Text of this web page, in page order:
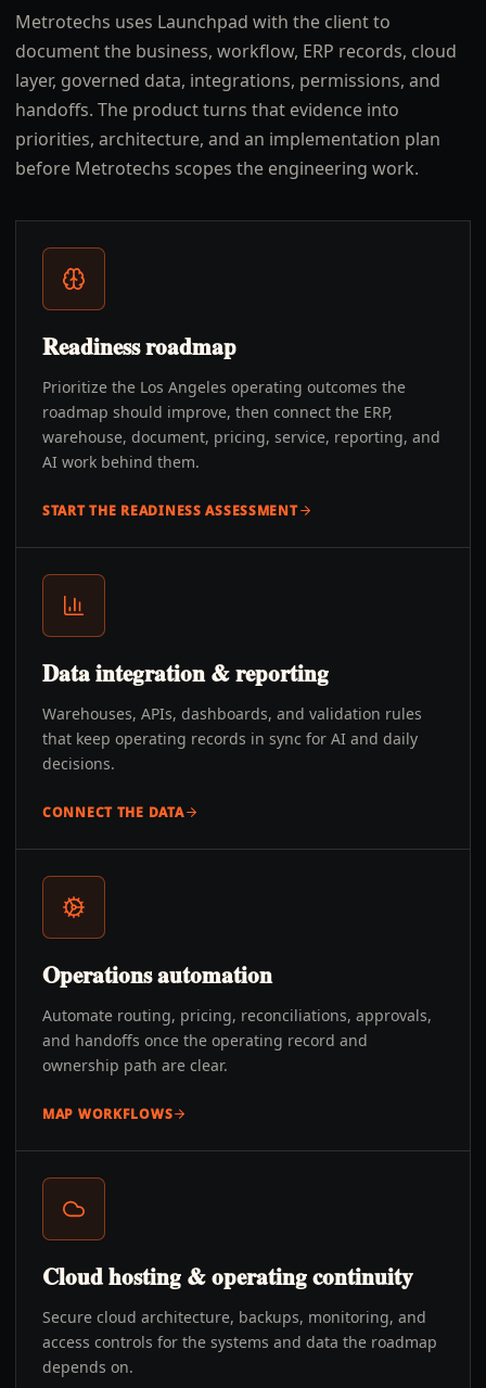
Metrotechs uses Launchpad with the client to
document the business, workflow, ERP records, cloud
layer, governed data, integrations, permissions, and
handoffs. The product turns that evidence into
priorities, architecture, and an implementation plan
before Metrotechs scopes the engineering work.
Readiness roadmap
Prioritize the Los Angeles operating outcomes the
roadmap should improve, then connect the ERP,
warehouse, document, pricing, service, reporting, and
AI work behind them.
START THE READINESS ASSESSMENT
Data integration & reporting
Warehouses, APIs, dashboards, and validation rules
that keep operating records in sync for AI and daily
decisions.
CONNECT THE DATA
Operations automation
Automate routing, pricing, reconciliations, approvals,
and handoffs once the operating record and
ownership path are clear.
MAP WORKFLOWS
Cloud hosting & operating continuity
Secure cloud architecture, backups, monitoring, and
access controls for the systems and data the roadmap
depends on.